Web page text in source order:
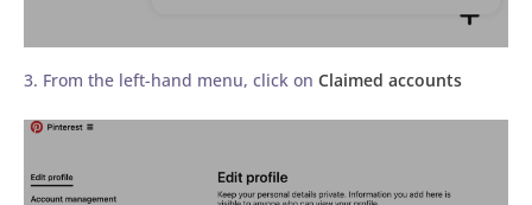
3. From the left-hand menu, click on Claimed accounts